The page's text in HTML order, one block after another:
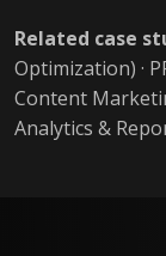
Related case
Optimization) ·
Content
Analytics &